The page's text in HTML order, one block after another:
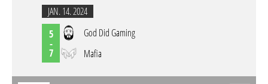
JAN. 14. 2024
5
-
7
God Did Gaming
Mafia